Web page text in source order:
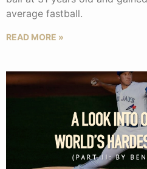
average fastball.
READ MORE »